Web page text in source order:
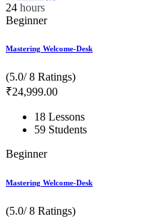
24 hours
Beginner
Mastering Welcome-Desk
(5.0/ 8 Ratings)
₹24,999.00
18 Lessons
59 Students
Beginner
Mastering Welcome-Desk
(5.0/ 8 Ratings)